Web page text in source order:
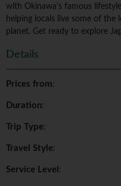
with Okinawa's famous
helping locals live some of the
planet. Get ready to explore
Details
Prices from:
Duration:
Trip Type:
Travel Style:
Service Level :